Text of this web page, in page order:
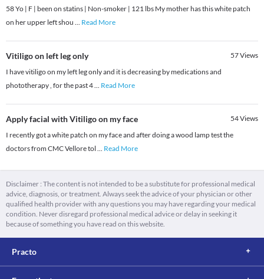
58 Yo | F | been on statins | Non-smoker | 121 lbs My mother has this white patch
on her upper left shou ... Read More
Vitiligo on left leg only 57Views
I have vitiligo on my left leg only and it is decreasing by medications and
phototherapy , for the past 4... Read More
Apply facial with Vitiligo on my face 54Views
I recently got a white patch on my face and after doing a wood lamp test the
doctors from CMC Vellore tol ... Read More
Disclaimer : The content is not intended to be a substitute for professional medical
advice, diagnosis, or treatment. Always seek the advice of your physician or other
qualified health provider with any questions you may have regarding your medical
condition. Never disregard professional medical advice or delay in seeking it
because of something you have read on this website.
Practo